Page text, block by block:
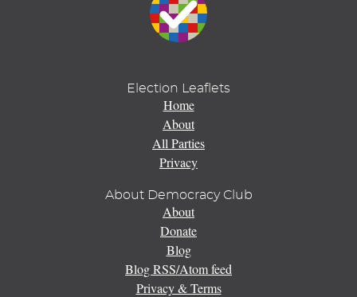
Election Leaflets
Home
About
All Parties
Privacy
About Democracy Club
About
Donate
Blog
Blog RSS/Atom feed
Privacy & Terms